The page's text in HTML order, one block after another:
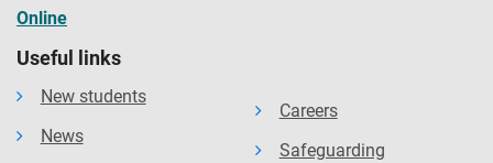
Online
Useful links
New students
News
Careers
Safeguarding